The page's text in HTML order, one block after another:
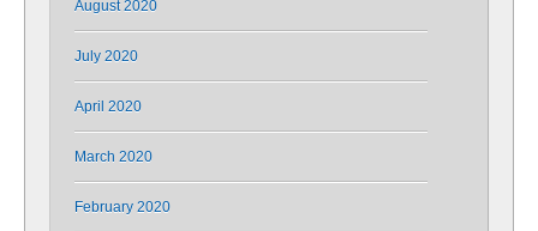
August 2020
July 2020
April 2020
March 2020
February 2020